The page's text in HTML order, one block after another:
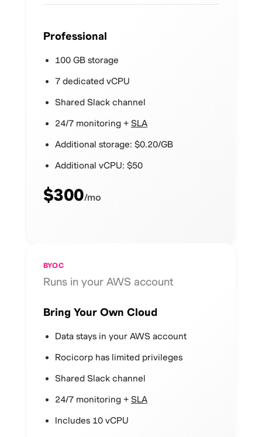
Professional
100 GB storage
7 dedicated vCPU
Shared Slack channel
24/7 monitoring + SLA
Additional storage: $0.20/GB
Additional vCPU: $50
$300/mo
BYOC
Runs in your AWS account
Bring Your Own Cloud
Data stays in your AWS account
Rocicorp has limited privileges
Shared Slack channel
24/7 monitoring + SLA
Includes 10 vCPU